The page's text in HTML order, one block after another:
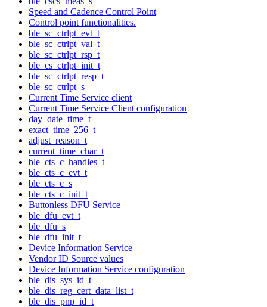
Speed and Cadence Control Point
Control point functionalities.
ble_sc_ctrlpt_evt_t
ble_sc_ctrlpt_val_t
ble_sc_ctrlpt_rsp_t
ble_cs_ctrlpt_init_t
ble_sc_ctrlpt_resp_t
ble_sc_ctrlpt_s
Current Time Service client
Current Time Service Client configuration
day_date_time_t
exact_time_256_t
adjust_reason_t
current_time_char_t
ble_cts_c_handles_t
ble_cts_c_evt_t
ble_cts_c_s
ble_cts_c_init_t
Buttonless DFU Service
ble_dfu_evt_t
ble_dfu_s
ble_dfu_init_t
Device Information Service
Vendor ID Source values
Device Information Service configuration
ble_dis_sys_id_t
ble_dis_reg_cert_data_list_t
ble_dis_pnp_id_t